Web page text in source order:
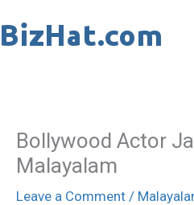
to
Bollywood Actor
Malayalam
Leave a Comment /